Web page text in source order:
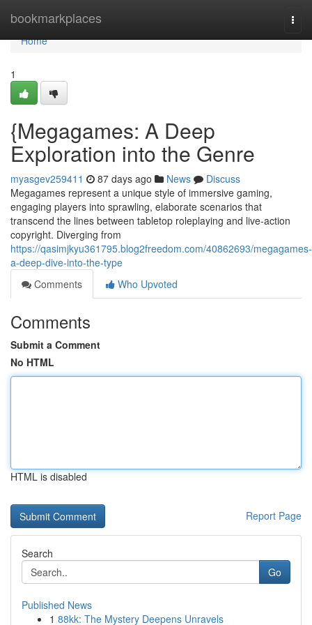
bookmarkplaces
Home
Home
1
{Megagames: A Deep
Exploration into the Genre
myasgev259411 87 days ago News
Discuss
Megagames represent a unique style of immersive gaming,
engaging players into sprawling, elaborate scenarios that
transcend the lines between tabletop roleplaying and live-action
copyright. Diverging from
https://qasimjkyu361795.blog2freedom.com/40862693/megagames-
a-deep-dive-into-the-type
Comments
Who Upvoted
Comments
Submit a Comment
No HTML
HTML is disabled
Report Page
Search
Go
Published News
1 88kk: The Mystery Deepens Unravels